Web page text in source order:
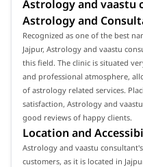
Astrology and vaastu
Astrology and
Recognized as one of the best
Jajpur, Astrology and vaastu
this field. The clinic is situated
and professional atmosphere,
of astrology related services.
satisfaction, Astrology and
good reviews of happy clients.
Location and
Astrology and vaastu
customers, as it is located in